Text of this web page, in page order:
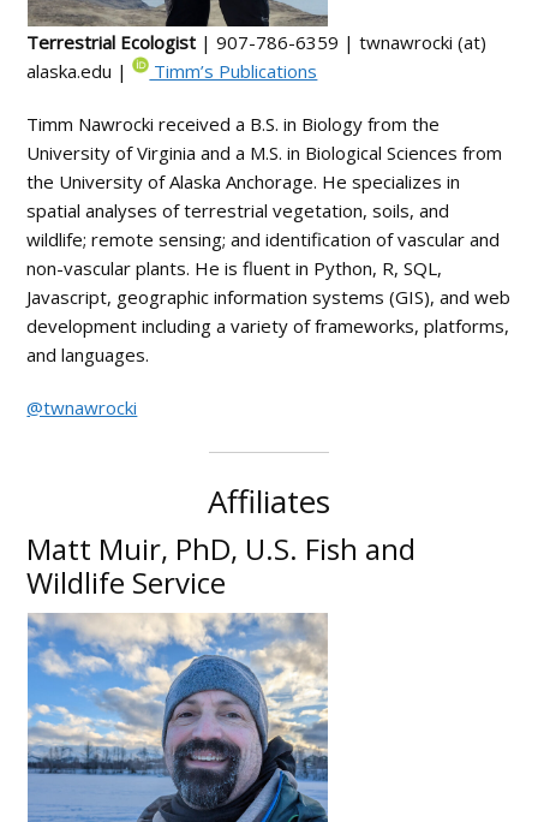
Terrestrial Ecologist | 907-786-6359 | twnawrocki (at)
alaska.edu |
Timm’s Publications
Timm Nawrocki received a B.S. in Biology from the
University of Virginia and a M.S. in Biological Sciences from
the University of Alaska Anchorage. He specializes in
spatial analyses of terrestrial vegetation, soils, and
wildlife; remote sensing; and identification of vascular and
non-vascular plants. He is fluent in Python, R, SQL,
Javascript, geographic information systems (GIS), and web
development including a variety of frameworks, platforms,
and languages.
@twnawrocki
Affiliates
Matt Muir, PhD, U.S. Fish and
Wildlife Service